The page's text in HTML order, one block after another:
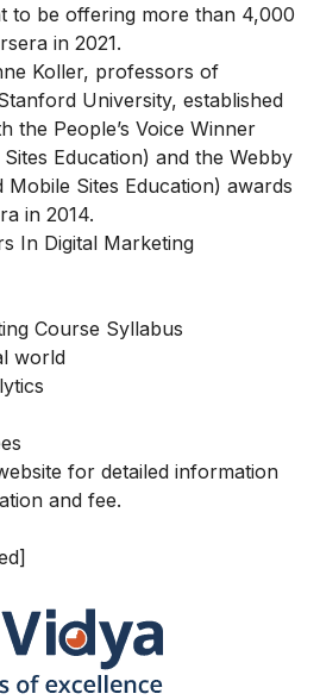
to be offering more than 4,000
in 2021.
Koller, professors of
University, established
the People’s Voice Winner
Education) and the Webby
Mobile Sites Education) awards
in 2014.
In Digital Marketing
Course Syllabus
world
for detailed information
and fee.